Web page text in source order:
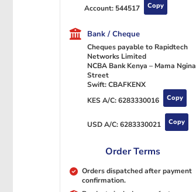
Account: 544517 Copy
Bank / Cheque
Cheques payable to Rapidtech
Networks Limited
NCBA Bank Kenya – Mama Ngina
Street
Swift: CBAFKENX
KES A/C:6283330016 Copy
USD A/C:6283330021 Copy
Order Terms
Orders dispatched after payment
confirmation.